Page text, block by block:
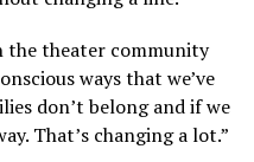
the theater community
ways that we’ve
don’t belong and if we
That’s changing a lot.”